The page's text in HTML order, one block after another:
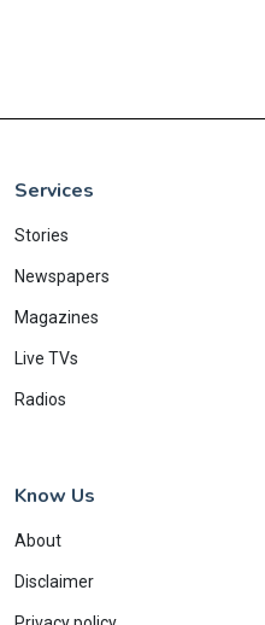
Services
Stories
Newspapers
Magazines
Live TVs
Radios
Know Us
About
Disclaimer